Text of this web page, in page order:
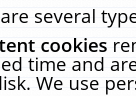
several
cookies
time and
We use